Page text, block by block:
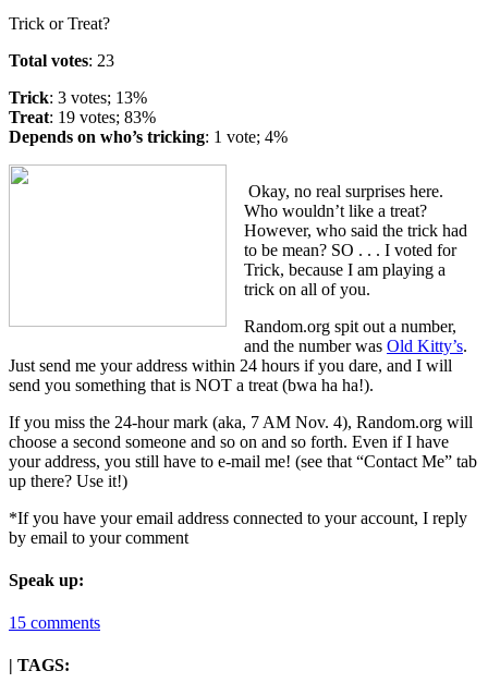
Trick or Treat?
Total votes: 23
Trick: 3 votes; 13%
Treat: 19 votes; 83%
Depends on who’s tricking: 1 vote; 4%
Okay, no real surprises here.
Who wouldn’t like a treat?
However, who said the trick had
to be mean? SO . . . I voted for
Trick, because I am playing a
trick on all of you.
Random.org spit out a number,
and the number was Old Kitty’s.
Just send me your address within 24 hours if you dare, and I will
send you something that is NOT a treat (bwa ha ha!).
If you miss the 24-hour mark (aka, 7 AM Nov. 4), Random.org will
choose a second someone and so on and so forth. Even if I have
your address, you still have to e-mail me! (see that “Contact Me” tab
up there? Use it!)
*If you have your email address connected to your account, I reply
by email to your comment
Speak up:
15 comments
| TAGS: